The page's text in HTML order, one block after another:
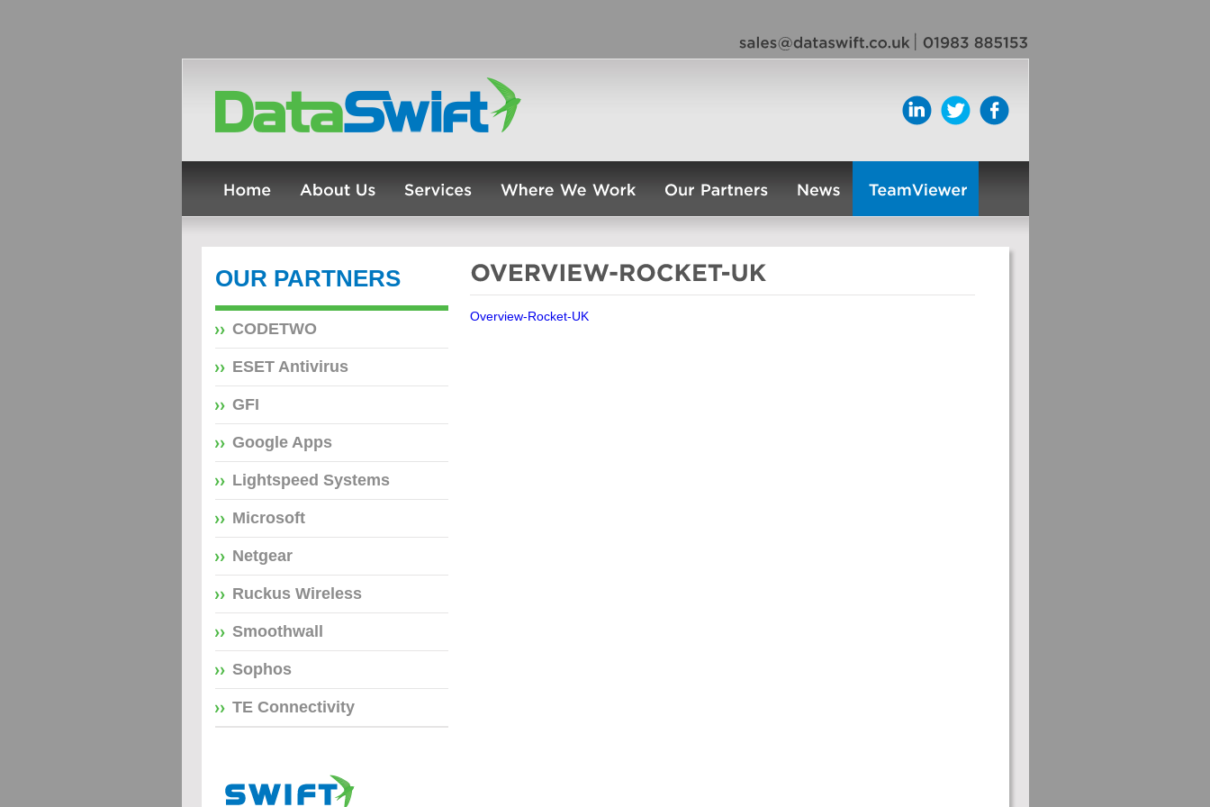
Overview-Rocket-UK
OUR PARTNERS
CODETWO
ESET Antivirus
GFI
Google Apps
Lightspeed Systems
Microsoft
Netgear
Ruckus Wireless
Smoothwall
Sophos
TE Connectivity